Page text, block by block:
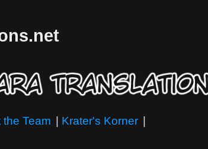
the Team | Krater's Korner |